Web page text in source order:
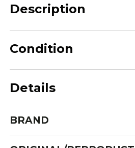
Description
Condition
Details
BRAND